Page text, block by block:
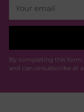
email
By completing this
and can unsubscribe at